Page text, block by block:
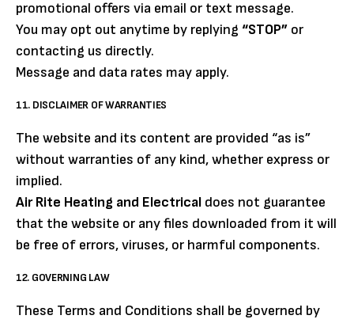
promotional offers via email or text message.
You may opt out anytime by replying “STOP” or
contacting us directly.
Message and data rates may apply.
11. DISCLAIMER OF WARRANTIES
The website and its content are provided “as is”
without warranties of any kind, whether express or
implied.
Air Rite Heating and Electrical does not guarantee
that the website or any files downloaded from it will
be free of errors, viruses, or harmful components.
12. GOVERNING LAW
These Terms and Conditions shall be governed by